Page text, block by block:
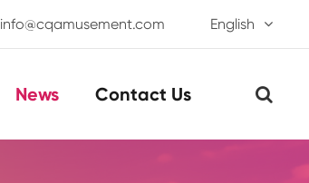
info@cqamusement.com English
News Contact Us